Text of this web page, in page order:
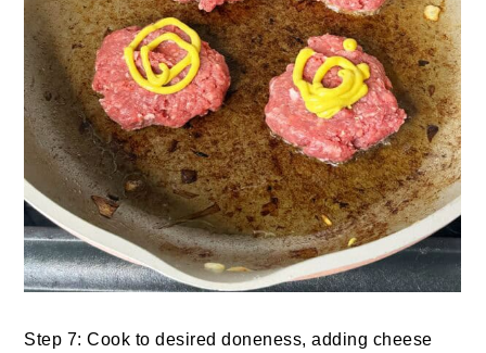
Step 7: Cook to desired doneness, adding cheese